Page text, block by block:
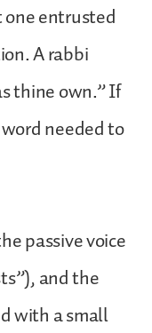
entrusted
A rabbi
thine own.” If
needed to
passive voice
and the
with a small